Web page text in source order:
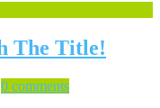
The Title!
0 comments